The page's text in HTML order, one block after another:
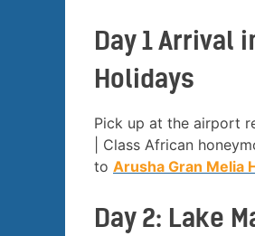
Day 1 Arrival
Holidays
Pick up at the airport
| Class African
to Arusha Gran Melia
Day 2: Lake